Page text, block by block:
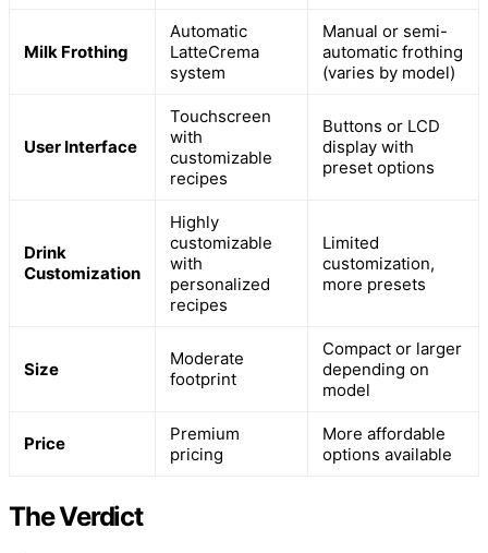
Milk Frothing
Automatic
LatteCrema
system
Manual or semi-
automatic frothing
(varies by model)
User Interface
Touchscreen
with
customizable
recipes
Buttons or LCD
display with
preset options
Drink
Customization
Highly
customizable
with
personalized
recipes
Limited
customization,
more presets
Size
Moderate
footprint
Compact or larger
depending on
model
Price
Premium
pricing
More affordable
options available
The Verdict